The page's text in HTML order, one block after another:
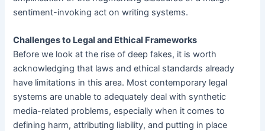
sentiment-invoking act on writing systems.
Challenges to Legal and Ethical Frameworks
Before we look at the rise of deep fakes, it is worth
acknowledging that laws and ethical standards already
have limitations in this area. Most contemporary legal
systems are unable to adequately deal with synthetic
media-related problems, especially when it comes to
defining harm, attributing liability, and putting in place